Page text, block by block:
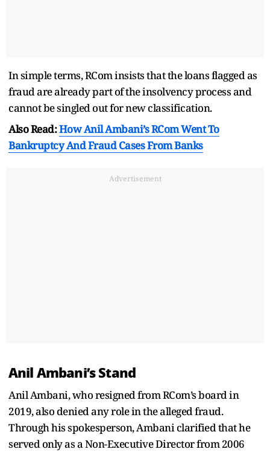
In simple terms, RCom insists that the loans flagged as
fraud are already part of the insolvency process and
cannot be singled out for new classification.
Also Read:How Anil Ambani’s RCom Went To
Bankruptcy And Fraud Cases From Banks
Advertisement
Anil Ambani’s Stand
Anil Ambani, who resigned from RCom’s board in
2019, also denied any role in the alleged fraud.
Through his spokesperson, Ambani clarified that he
served only as a Non-Executive Director from 2006